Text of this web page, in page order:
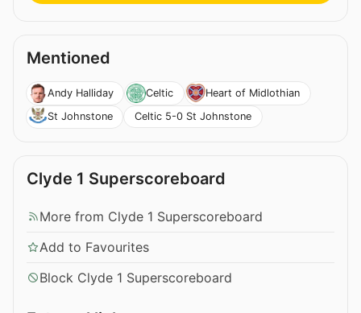
Mentioned
Andy Halliday Celtic
Heart of Midlothian
St Johnstone
Celtic 5-0 St Johnstone
Clyde 1 Superscoreboard
More from Clyde 1 Superscoreboard
Add to Favourites
Block Clyde 1 Superscoreboard